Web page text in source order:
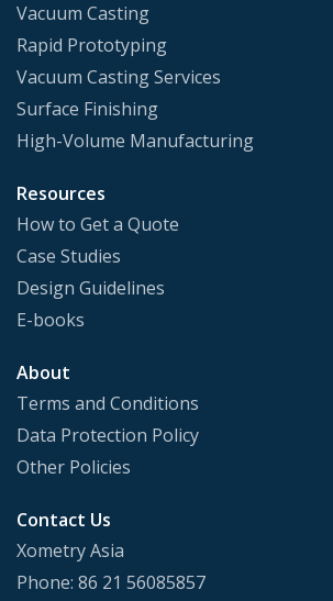
Vacuum Casting
Rapid Prototyping
Vacuum Casting Services
Surface Finishing
High-Volume Manufacturing
Resources
How to Get a Quote
Case Studies
Design Guidelines
E-books
About
Terms and Conditions
Data Protection Policy
Other Policies
Contact Us
Xometry Asia
Phone: 86 21 56085857